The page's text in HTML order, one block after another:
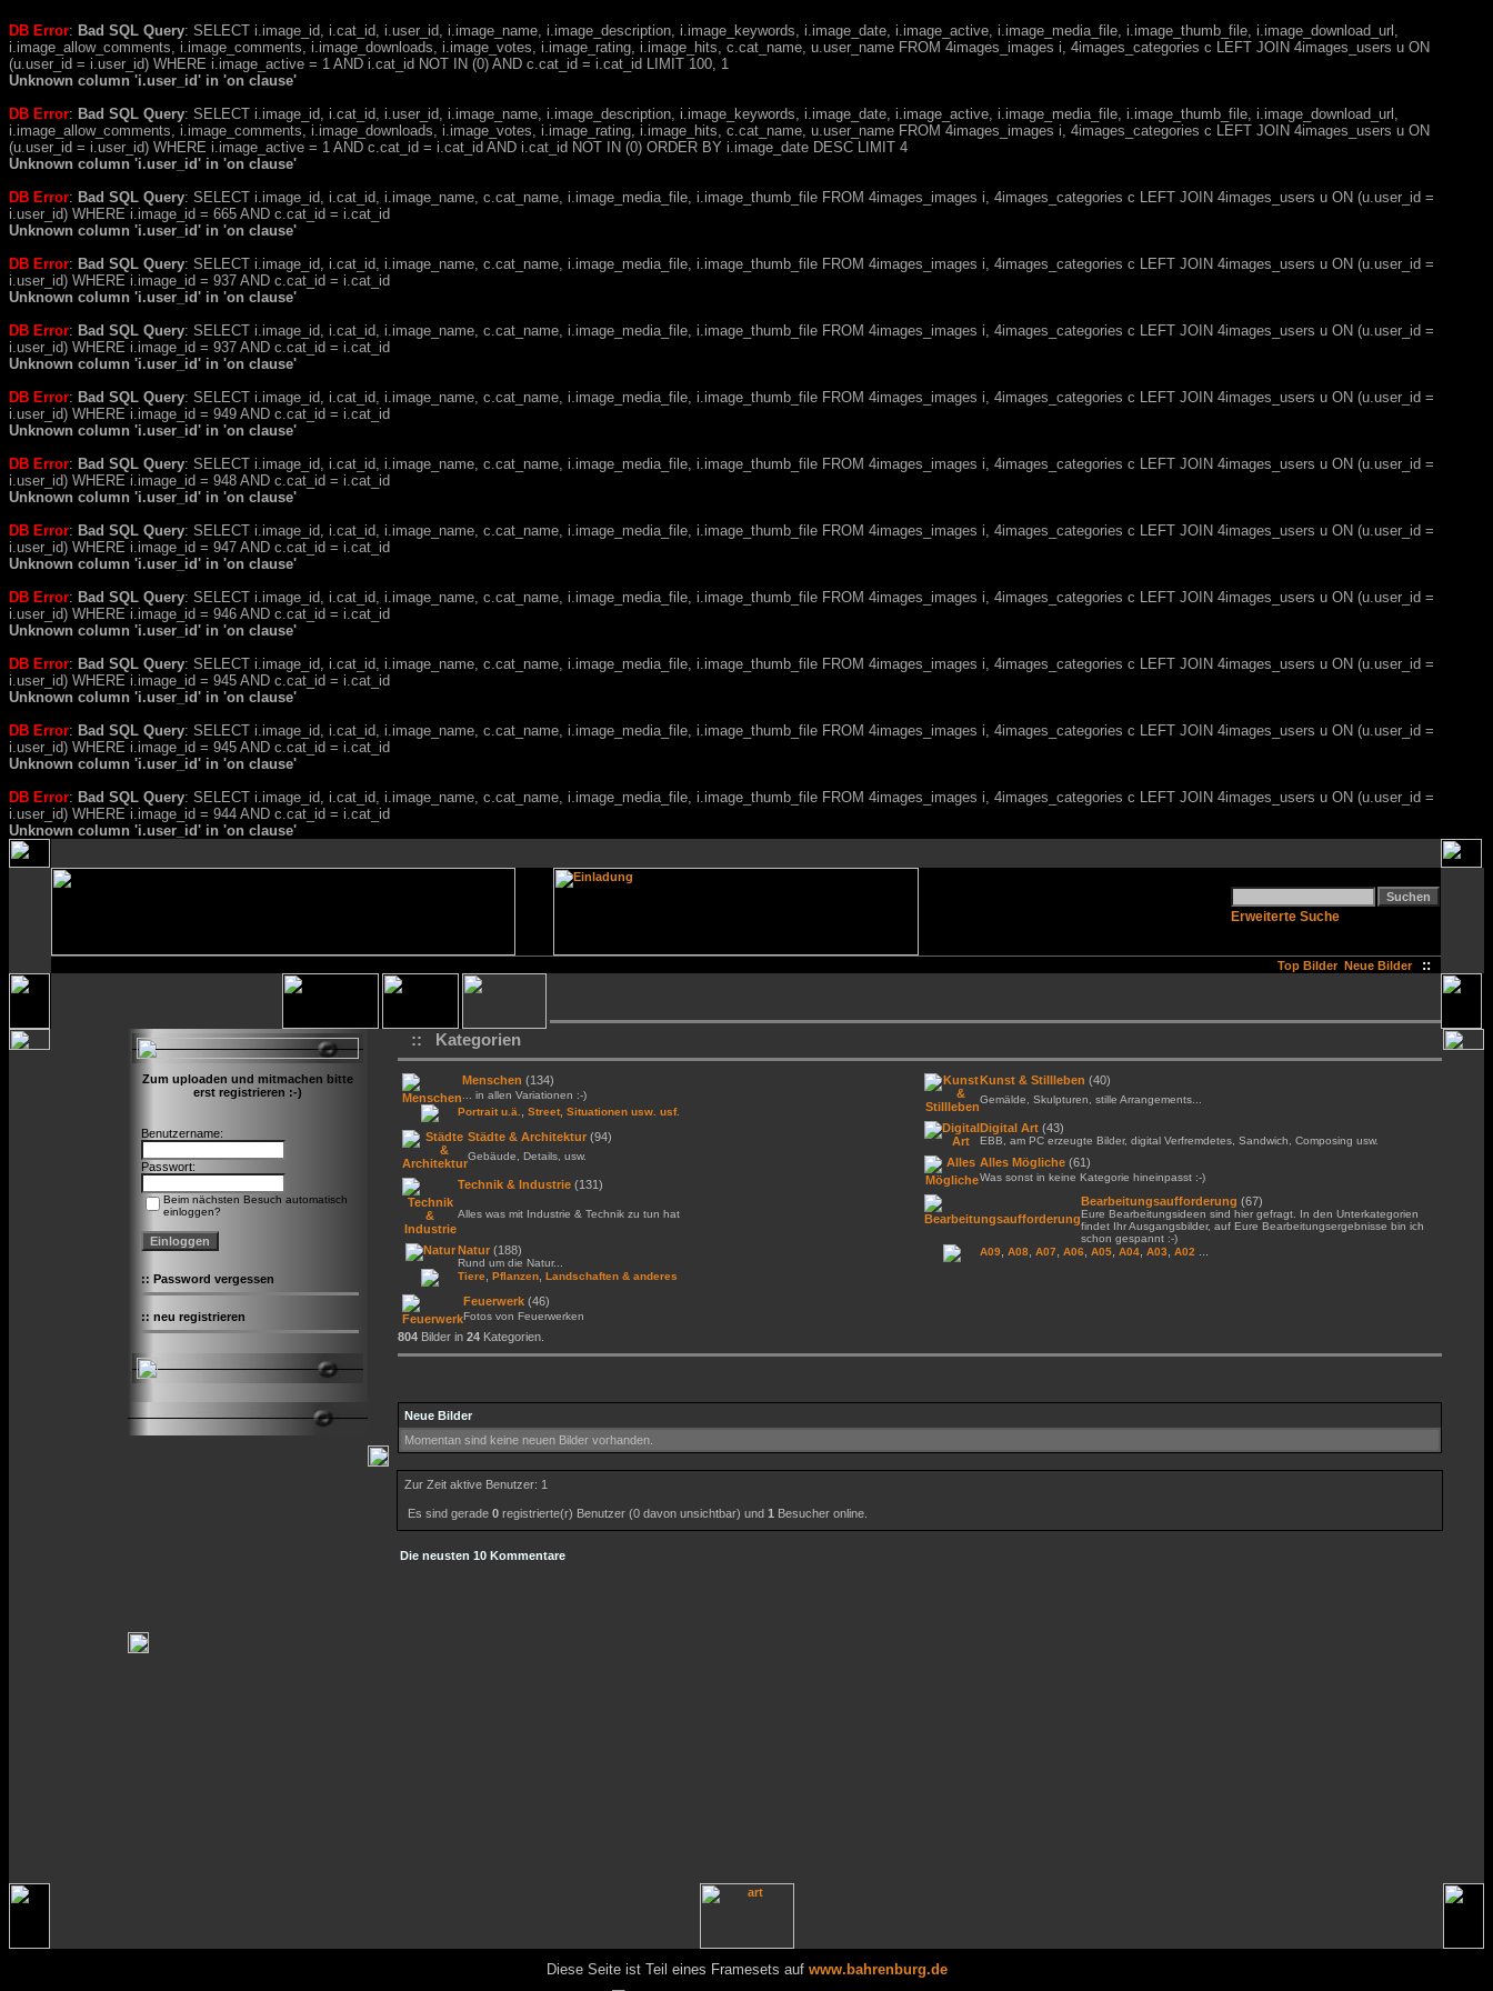
DB Error: Bad SQL Query: SELECT i.image_id, i.cat_id, i.user_id, i.image_name, i.image_description, i.image_keywords, i.image_date, i.image_active, i.image_media_file, i.image_thumb_file, i.image_download_url,
i.image_allow_comments, i.image_comments, i.image_downloads, i.image_votes, i.image_rating, i.image_hits, c.cat_name, u.user_name FROM 4images_images i, 4images_categories c LEFT JOIN 4images_users u ON
(u.user_id = i.user_id) WHERE i.image_active = 1 AND i.cat_id NOT IN (0) AND c.cat_id = i.cat_id LIMIT 100, 1
Unknown column 'i.user_id' in 'on clause'
DB Error: Bad SQL Query: SELECT i.image_id, i.cat_id, i.user_id, i.image_name, i.image_description, i.image_keywords, i.image_date, i.image_active, i.image_media_file, i.image_thumb_file, i.image_download_url,
i.image_allow_comments, i.image_comments, i.image_downloads, i.image_votes, i.image_rating, i.image_hits, c.cat_name, u.user_name FROM 4images_images i, 4images_categories c LEFT JOIN 4images_users u ON
(u.user_id = i.user_id) WHERE i.image_active = 1 AND c.cat_id = i.cat_id AND i.cat_id NOT IN (0) ORDER BY i.image_date DESC LIMIT 4
Unknown column 'i.user_id' in 'on clause'
DB Error: Bad SQL Query: SELECT i.image_id, i.cat_id, i.image_name, c.cat_name, i.image_media_file, i.image_thumb_file FROM 4images_images i, 4images_categories c LEFT JOIN 4images_users u ON (u.user_id =
i.user_id) WHERE i.image_id = 665 AND c.cat_id = i.cat_id
Unknown column 'i.user_id' in 'on clause'
DB Error: Bad SQL Query: SELECT i.image_id, i.cat_id, i.image_name, c.cat_name, i.image_media_file, i.image_thumb_file FROM 4images_images i, 4images_categories c LEFT JOIN 4images_users u ON (u.user_id =
i.user_id) WHERE i.image_id = 937 AND c.cat_id = i.cat_id
Unknown column 'i.user_id' in 'on clause'
DB Error: Bad SQL Query: SELECT i.image_id, i.cat_id, i.image_name, c.cat_name, i.image_media_file, i.image_thumb_file FROM 4images_images i, 4images_categories c LEFT JOIN 4images_users u ON (u.user_id =
i.user_id) WHERE i.image_id = 937 AND c.cat_id = i.cat_id
Unknown column 'i.user_id' in 'on clause'
DB Error: Bad SQL Query: SELECT i.image_id, i.cat_id, i.image_name, c.cat_name, i.image_media_file, i.image_thumb_file FROM 4images_images i, 4images_categories c LEFT JOIN 4images_users u ON (u.user_id =
i.user_id) WHERE i.image_id = 949 AND c.cat_id = i.cat_id
Unknown column 'i.user_id' in 'on clause'
DB Error: Bad SQL Query: SELECT i.image_id, i.cat_id, i.image_name, c.cat_name, i.image_media_file, i.image_thumb_file FROM 4images_images i, 4images_categories c LEFT JOIN 4images_users u ON (u.user_id =
i.user_id) WHERE i.image_id = 948 AND c.cat_id = i.cat_id
Unknown column 'i.user_id' in 'on clause'
DB Error: Bad SQL Query: SELECT i.image_id, i.cat_id, i.image_name, c.cat_name, i.image_media_file, i.image_thumb_file FROM 4images_images i, 4images_categories c LEFT JOIN 4images_users u ON (u.user_id =
i.user_id) WHERE i.image_id = 947 AND c.cat_id = i.cat_id
Unknown column 'i.user_id' in 'on clause'
DB Error: Bad SQL Query: SELECT i.image_id, i.cat_id, i.image_name, c.cat_name, i.image_media_file, i.image_thumb_file FROM 4images_images i, 4images_categories c LEFT JOIN 4images_users u ON (u.user_id =
i.user_id) WHERE i.image_id = 946 AND c.cat_id = i.cat_id
Unknown column 'i.user_id' in 'on clause'
DB Error: Bad SQL Query: SELECT i.image_id, i.cat_id, i.image_name, c.cat_name, i.image_media_file, i.image_thumb_file FROM 4images_images i, 4images_categories c LEFT JOIN 4images_users u ON (u.user_id =
i.user_id) WHERE i.image_id = 945 AND c.cat_id = i.cat_id
Unknown column 'i.user_id' in 'on clause'
DB Error: Bad SQL Query: SELECT i.image_id, i.cat_id, i.image_name, c.cat_name, i.image_media_file, i.image_thumb_file FROM 4images_images i, 4images_categories c LEFT JOIN 4images_users u ON (u.user_id =
i.user_id) WHERE i.image_id = 945 AND c.cat_id = i.cat_id
Unknown column 'i.user_id' in 'on clause'
DB Error: Bad SQL Query: SELECT i.image_id, i.cat_id, i.image_name, c.cat_name, i.image_media_file, i.image_thumb_file FROM 4images_images i, 4images_categories c LEFT JOIN 4images_users u ON (u.user_id =
i.user_id) WHERE i.image_id = 944 AND c.cat_id = i.cat_id
Unknown column 'i.user_id' in 'on clause'
Erweiterte Suche
Top Bilder Neue Bilder ::
Zum uploaden und mitmachen bitte
erst registrieren :-)
Benutzername:
Passwort:
Beim nächsten Besuch automatisch
einloggen?
:: Password vergessen
:: neu registrieren
:: Kategorien
Menschen (134)
... in allen Variationen :-)
Portrait u.ä.
Street, Situationen usw. usf.
Städte & Architektur (94)
Gebäude, Details, usw.
Technik & Industrie (131)
Alles was mit Industrie & Technik zu tun hat
Natur (188)
Rund um die Natur...
Tiere Pflanzen Landschaften & anderes
Feuerwerk (46)
Fotos von Feuerwerken
Kunst & Stillleben (40)
Gemälde, Skulpturen, stille Arrangements...
Digital Art (43)
EBB, am PC erzeugte Bilder, digital Verfremdetes, Sandwich, Composing usw.
Alles Mögliche (61)
Was sonst in keine Kategorie hineinpasst :-)
Bearbeitungsaufforderung (67)
Eure Bearbeitungsideen sind hier gefragt. In den Unterkategorien
findet Ihr Ausgangsbilder, auf Eure Bearbeitungsergebnisse bin ich
schon gespannt :-)
A09 A08 A07 A06 A05 A04 A03 A02
804 Bilder in 24 Kategorien.
Neue Bilder
Momentan sind keine neuen Bilder vorhanden.
Zur Zeit aktive Benutzer: 1
Es sind gerade 0 registrierte(r) Benutzer (0 davon unsichtbar) und 1 Besucher online.
Die neusten 10 Kommentare
Diese Seite ist Teil eines Framesets auf www.bahrenburg.de